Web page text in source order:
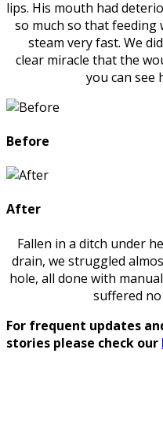
lips. His mouth had
so much so that feeding
steam very fast. We
clear miracle that the
you can see
Before
After
Fallen in a ditch under
drain, we struggled
hole, all done with
suffered
For frequent updates
stories please check our